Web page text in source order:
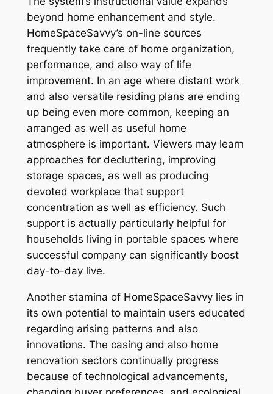
beyond home enhancement and style.
HomeSpaceSavvy’s on-line sources
frequently take care of home organization,
performance, and also way of life
improvement. In an age where distant work
and also versatile residing plans are ending
up being even more common, keeping an
arranged as well as useful home
atmosphere is important. Viewers may learn
approaches for decluttering, improving
storage spaces, as well as producing
devoted workplace that support
concentration as well as efficiency. Such
support is actually particularly helpful for
households living in portable spaces where
successful company can significantly boost
day-to-day live.
Another stamina of HomeSpaceSavvy lies in
its own potential to maintain users educated
regarding arising patterns and also
innovations. The casing and also home
renovation sectors continually progress
because of technological advancements,